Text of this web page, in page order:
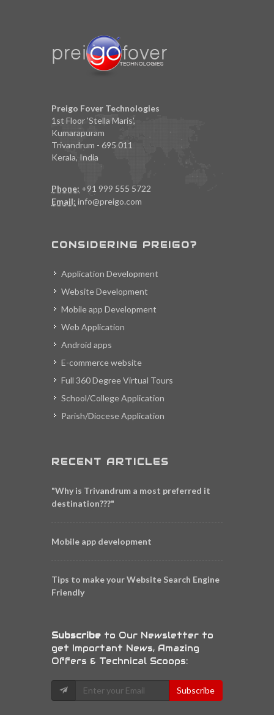
Preigo Fover Technologies
1st Floor 'Stella Maris',
Kumarapuram
Trivandrum - 695 011
Kerala, India
Phone: +91 999 555 5722
Email: info@preigo.com
CONSIDERING PREIGO?
Application Development
Website Development
Mobile app Development
Web Application
Android apps
E-commerce website
Full 360 Degree Virtual Tours
School/College Application
Parish/Diocese Application
RECENT ARTICLES
"Why is Trivandrum a most preferred it
destination???"
Mobile app development
Tips to make your Website Search Engine
Friendly
Subscribe to Our Newsletter to
get Important News, Amazing
Offers & Technical Scoops:
Subscribe